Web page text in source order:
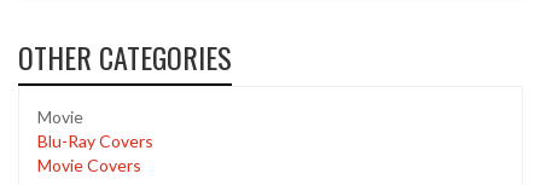
OTHER CATEGORIES
Movie
Blu-Ray Covers
Movie Covers